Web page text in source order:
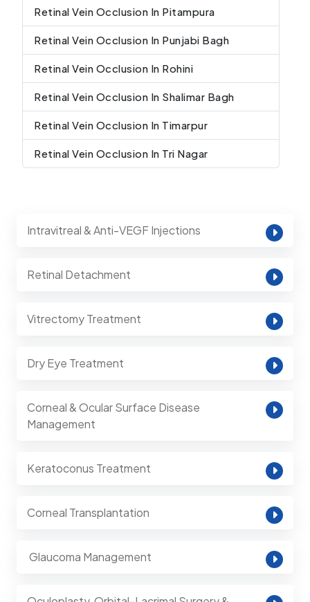
Retinal Vein Occlusion In Pitampura
Retinal Vein Occlusion In Punjabi Bagh
Retinal Vein Occlusion In Rohini
Retinal Vein Occlusion In Shalimar Bagh
Retinal Vein Occlusion In Timarpur
Retinal Vein Occlusion In Tri Nagar
Intravitreal & Anti-VEGF Injections
Retinal Detachment
Vitrectomy Treatment
Dry Eye Treatment
Corneal & Ocular Surface Disease
Management
Keratoconus Treatment
Corneal Transplantation
⁠ Glaucoma Management